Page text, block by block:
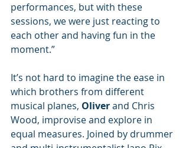
performances, but with these
sessions, we were just reacting to
each other and having fun in the
moment.”
It’s not hard to imagine the ease in
which brothers from different
musical planes, Oliver and Chris
Wood, improvise and explore in
equal measures. Joined by drummer